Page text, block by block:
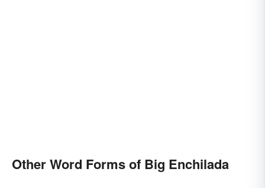
Other Word Forms of Big Enchilada